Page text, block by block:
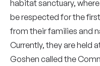
habitat sanctuary,
be respected for the
from their families and
Currently, they are held
Goshen called the